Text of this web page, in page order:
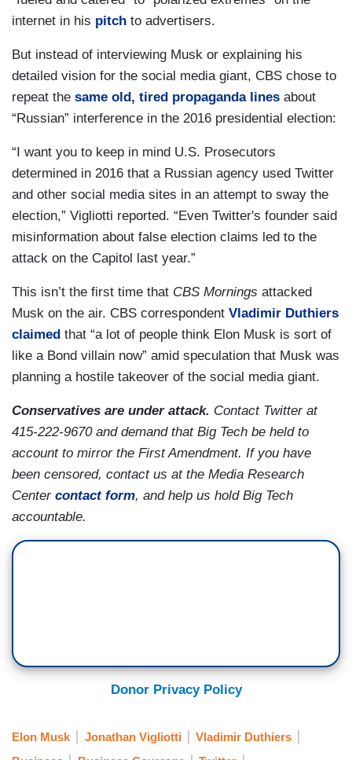
internet in his pitch to advertisers.
But instead of interviewing Musk or explaining his
detailed vision for the social media giant, CBS chose to
repeat the same old, tired propaganda lines about
“Russian” interference in the 2016 presidential election:
“I want you to keep in mind U.S. Prosecutors
determined in 2016 that a Russian agency used Twitter
and other social media sites in an attempt to sway the
election,” Vigliotti reported. “Even Twitter's founder said
misinformation about false election claims led to the
attack on the Capitol last year.”
This isn’t the first time that CBS Mornings attacked
Musk on the air. CBS correspondent Vladimir Duthiers
claimed that “a lot of people think Elon Musk is sort of
like a Bond villain now” amid speculation that Musk was
planning a hostile takeover of the social media giant.
Conservatives are under attack. Contact Twitter at
415-222-9670 and demand that Big Tech be held to
account to mirror the First Amendment. If you have
been censored, contact us at the Media Research
Center contact form, and help us hold Big Tech
accountable.
Donor Privacy Policy
Elon Musk Jonathan Vigliotti
Vladimir Duthiers